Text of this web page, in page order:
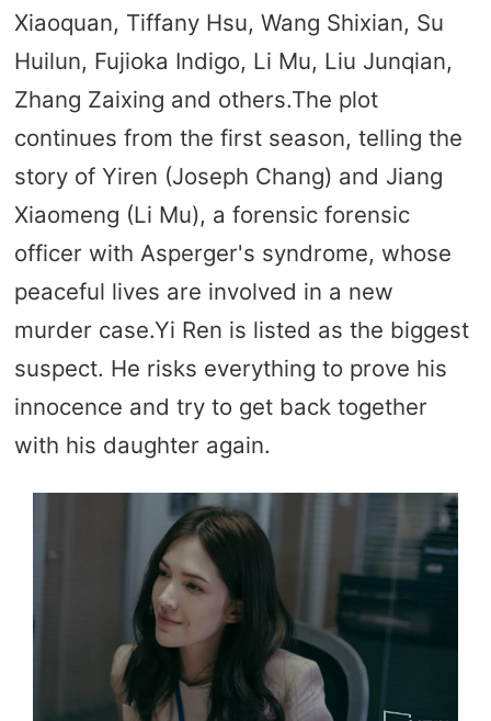
Xiaoquan, Tiffany Hsu, Wang Shixian, Su
Huilun, Fujioka Indigo, Li Mu, Liu Junqian,
Zhang Zaixing and others.The plot
continues from the first season, telling the
story of Yiren (Joseph Chang) and Jiang
Xiaomeng (Li Mu), a forensic forensic
officer with Asperger's syndrome, whose
peaceful lives are involved in a new
murder case.Yi Ren is listed as the biggest
suspect. He risks everything to prove his
innocence and try to get back together
with his daughter again.